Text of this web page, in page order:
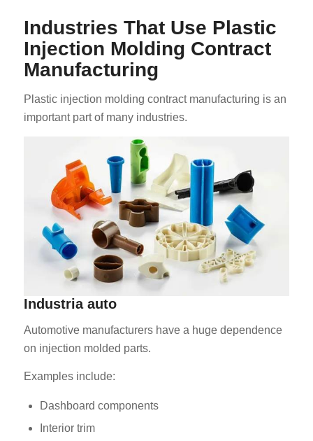
Industries That Use Plastic
Injection Molding Contract
Manufacturing
Plastic injection molding contract manufacturing is an
important part of many industries.
Industria auto
Automotive manufacturers have a huge dependence
on injection molded parts.
Examples include:
Dashboard components
Interior trim